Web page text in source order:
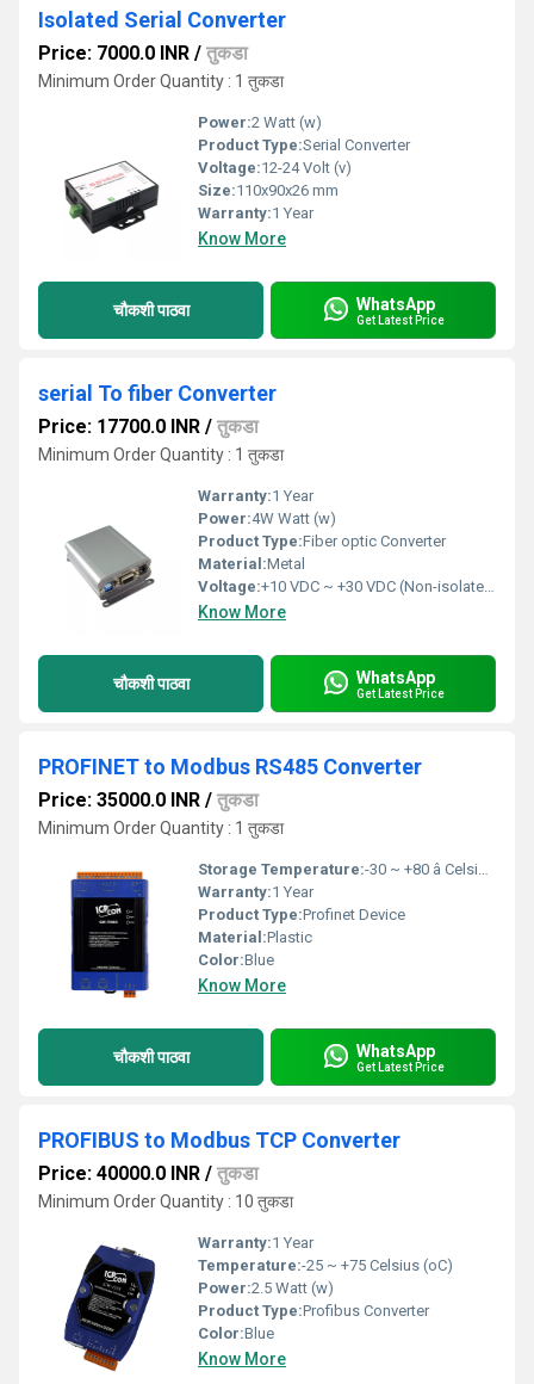
Isolated Serial Converter
Price: 7000.0 INR / तुकडा
Minimum Order Quantity : 1 तुकडा
Power:2 Watt (w)
Product Type:Serial Converter
Voltage:12-24 Volt (v)
Size:110x90x26 mm
Warranty:1 Year
Know More
चौकशी पाठवा WhatsApp
Get Latest Price
serial To fiber Converter
Price: 17700.0 INR / तुकडा
Minimum Order Quantity : 1 तुकडा
Warranty:1 Year
Power:4W Watt (w)
Product Type:Fiber optic Converter
Material:Metal
Voltage:+10 VDC ~ +30 VDC (Non-isolated) Volt (v)
Know More
चौकशी पाठवा WhatsApp
Get Latest Price
PROFINET to Modbus RS485 Converter
Price: 35000.0 INR / तुकडा
Minimum Order Quantity : 1 तुकडा
Storage Temperature:-30 ~ +80 â Celsius (oC)
Warranty:1 Year
Product Type:Profinet Device
Material:Plastic
Color:Blue
Know More
चौकशी पाठवा WhatsApp
Get Latest Price
PROFIBUS to Modbus TCP Converter
Price: 40000.0 INR / तुकडा
Minimum Order Quantity : 10 तुकडा
Warranty:1 Year
Temperature:-25 ~ +75 Celsius (oC)
Power:2.5 Watt (w)
Product Type:Profibus Converter
Color:Blue
Know More